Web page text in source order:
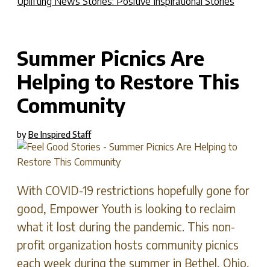
Summer Picnics Are
Helping to Restore This
Community
byBe Inspired Staff
With COVID-19 restrictions hopefully gone for
good, Empower Youth is looking to reclaim
what it lost during the pandemic. This non-
profit organization hosts community picnics
each week during the summer in Bethel, Ohio,